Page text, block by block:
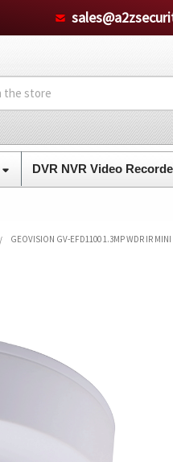
DVR NVR Video
GEOVISION GV-EFD1100 1.3MP WDR IR